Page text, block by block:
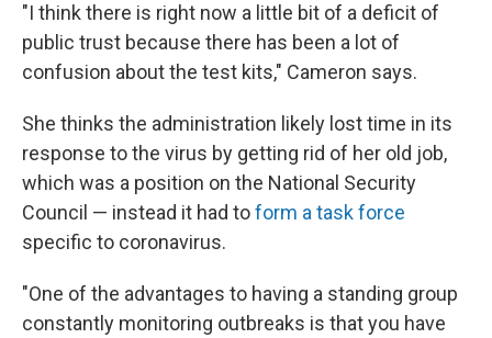
"I think there is right now a little bit of a deficit of
public trust because there has been a lot of
confusion about the test kits," Cameron says.
She thinks the administration likely lost time in its
response to the virus by getting rid of her old job,
which was a position on the National Security
Council — instead it had toform a task force
specific to coronavirus.
"One of the advantages to having a standing group
constantly monitoring outbreaks is that you have